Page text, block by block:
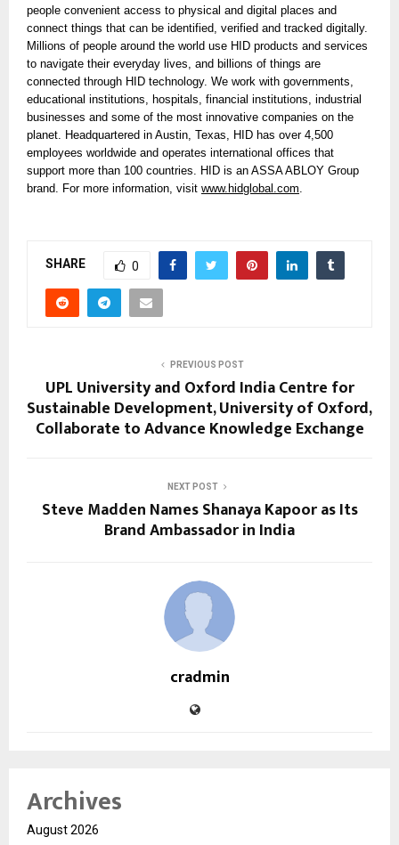
people convenient access to physical and digital places and
connect things that can be identified, verified and tracked digitally.
Millions of people around the world use HID products and services
to navigate their everyday lives, and billions of things are
connected through HID technology. We work with governments,
educational institutions, hospitals, financial institutions, industrial
businesses and some of the most innovative companies on the
planet. Headquartered in Austin, Texas, HID has over 4,500
employees worldwide and operates international offices that
support more than 100 countries. HID is an ASSA ABLOY Group
brand. For more information, visit www.hidglobal.com
SHARE 0
PREVIOUS POST
UPL University and Oxford India Centre for
Sustainable Development, University of Oxford,
Collaborate to Advance Knowledge Exchange
NEXT POST
Steve Madden Names Shanaya Kapoor as Its
Brand Ambassador in India
cradmin
Archives
August 2026